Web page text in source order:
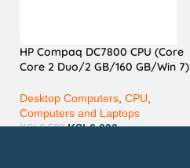
HP Compaq DC7800 CPU (Core
Core 2 Duo/2 GB/160 GB/Win 7)
Desktop Computers ,CPU
Computers and Laptops
KSh6,500 KSh6,000